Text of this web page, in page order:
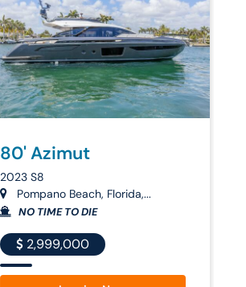
80' Azimut
2023 S8
Pompano Beach, Florida,...
NO TIME TO DIE
2,999,000